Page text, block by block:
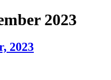
2023
2023